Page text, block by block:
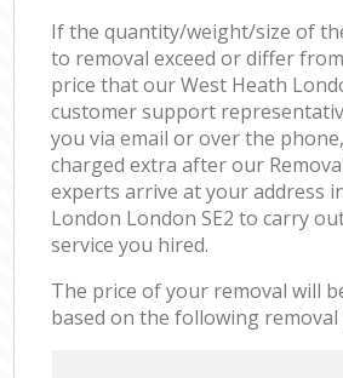
If the quantity/weight/size of
to removal exceed or differ
price that our West Heath
customer support
you via email or over the
charged extra after our
experts arrive at your address
London London SE2 to carry
service you hired.
The price of your removal will
based on the following removal